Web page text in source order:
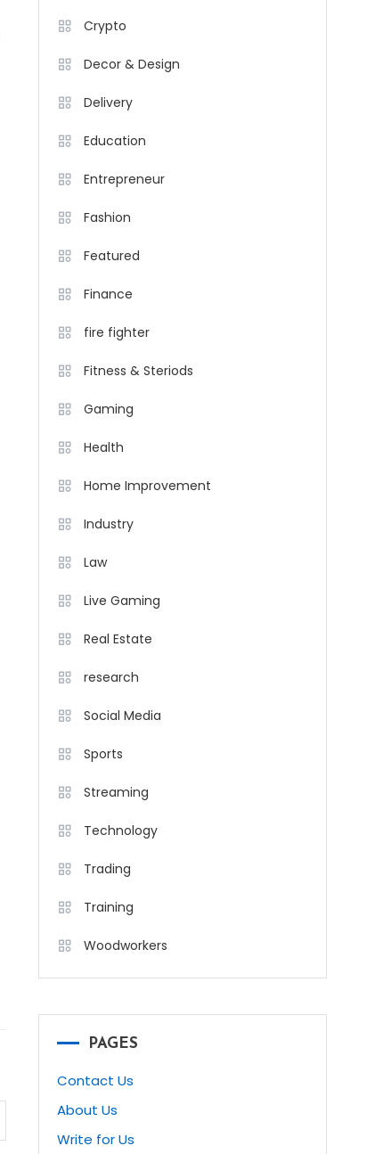
Crypto
Decor & Design
Delivery
Education
Entrepreneur
Fashion
Featured
Finance
fire fighter
Fitness & Steriods
Gaming
Health
Home Improvement
Industry
Law
Live Gaming
Real Estate
research
Social Media
Sports
Streaming
Technology
Trading
Training
Woodworkers
PAGES
Contact Us
About Us
Write for Us